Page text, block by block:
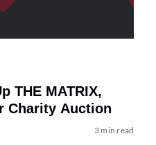
THE MATRIX,
Charity Auction
3 min read